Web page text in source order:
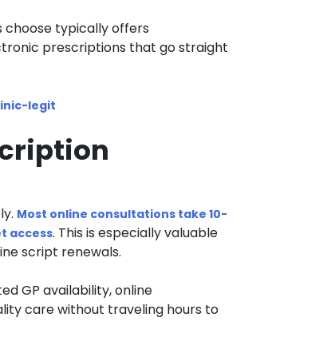
choose typically offers
prescriptions that go straight
legit
Most online consultations take 10-
access. This is especially valuable
script renewals.
GP availability, online
care without traveling hours to